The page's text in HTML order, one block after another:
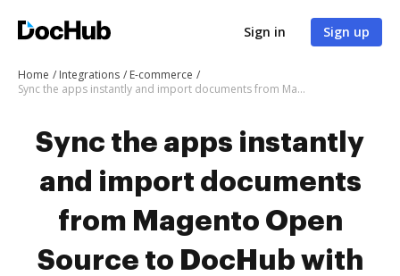
Sign in Sign up
Home Integrations
E-commerce
Sync the apps instantly and import documents from Magento Open Source to DocHub with ease
Sync the apps instantly
and import documents
from Magento Open
Source to DocHub with